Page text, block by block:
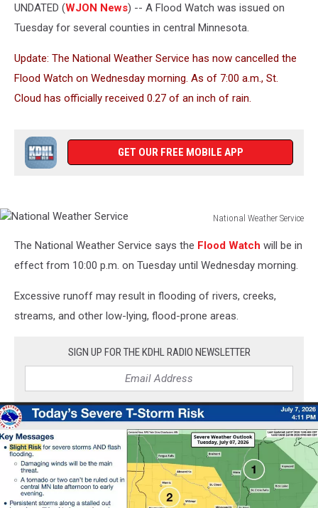
UNDATED (WJON News) -- A Flood Watch was issued on
Tuesday for several counties in central Minnesota.
Update: The National Weather Service has now cancelled the
Flood Watch on Wednesday morning. As of 7:00 a.m., St.
Cloud has officially received 0.27 of an inch of rain.
GET OUR FREE MOBILE APP
National Weather Service
Weather
Service
The National Weather Service says the Flood Watch will be in
effect from 10:00 p.m. on Tuesday until Wednesday morning.
Excessive runoff may result in flooding of rivers, creeks,
streams, and other low-lying, flood-prone areas.
SIGN UP FOR THE KDHL RADIO NEWSLETTER